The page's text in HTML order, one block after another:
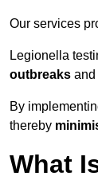
Our services
Legionella
outbreaks and
By
thereby
What